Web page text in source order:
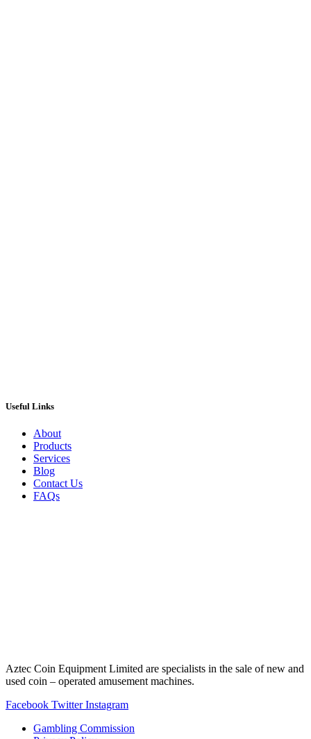
Useful Links
About
Products
Services
Blog
Contact Us
FAQs
Aztec Coin Equipment Limited are specialists in the sale of new and
used coin – operated amusement machines.
Facebook Twitter Instagram
Gambling Commission